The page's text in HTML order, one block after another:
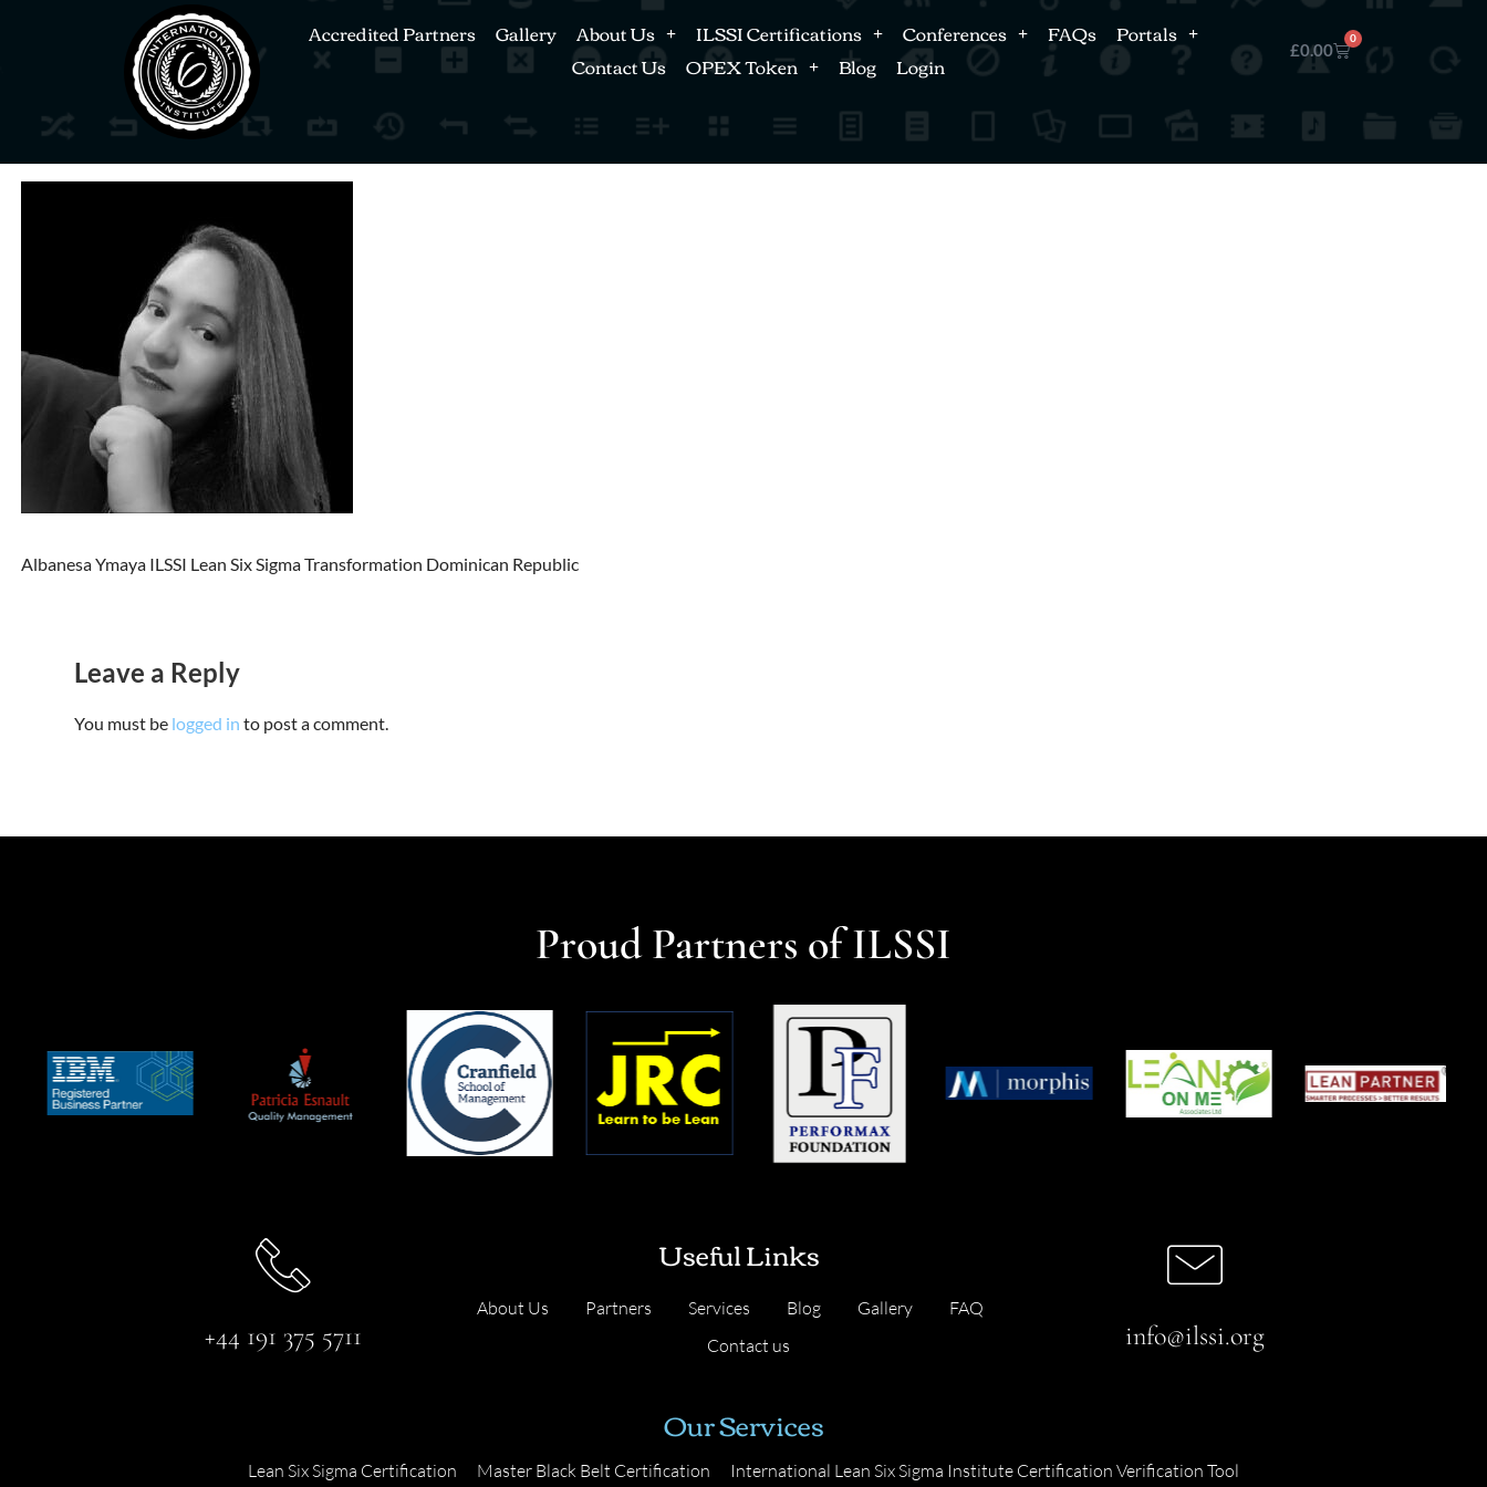
Accredited Partners Gallery About Us ILSSI Certifications Conferences FAQs
Portals
Contact Us
OPEX Token Blog Login £0.00
0
Albanesa Ymaya ILSSI Lean Six Sigma Transformation Dominican Republic
Leave a Reply
You must be logged in to post a comment.
Proud Partners of ILSSI
+44 191 375 5711
Useful Links
About Us Partners Services Blog Gallery
FAQ
Contact us
info@ilssi.org
Our Services
Lean Six Sigma Certification Master Black Belt Certification International Lean Six Sigma Institute Certification Verification Tool